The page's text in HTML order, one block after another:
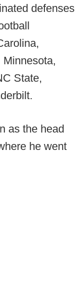
defenses
Minnesota,
State,
as the head
he went